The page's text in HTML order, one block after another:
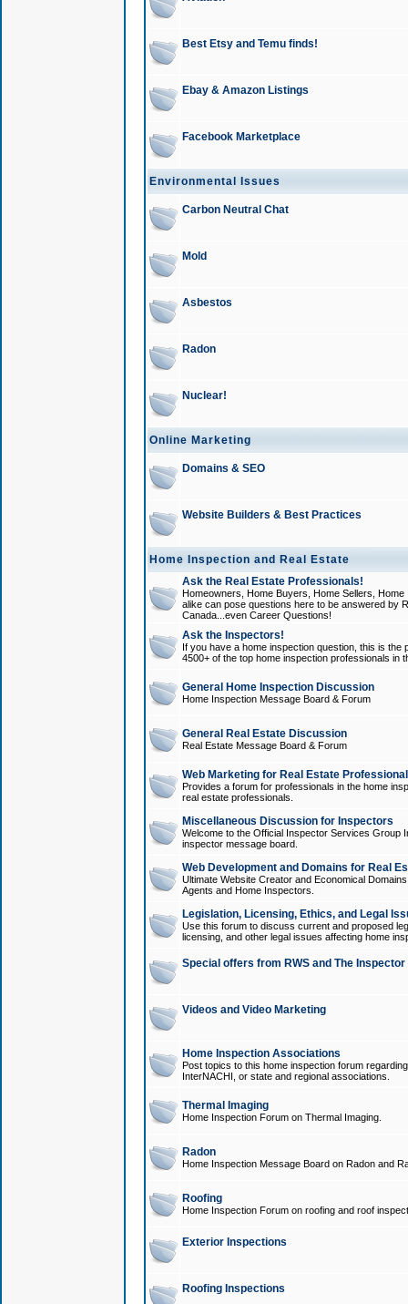
Best Etsy and Temu finds!
Ebay & Amazon Listings
Facebook Marketplace
Environmental Issues
Carbon Neutral Chat
Mold
Asbestos
Radon
Nuclear!
Online Marketing
Domains & SEO
Website Builders & Best Practices
Home Inspection and Real Estate
Ask the Real Estate Professionals!
Homeowners, Home Buyers, Home Sellers,
alike can pose questions here to be answered by
Canada...even Career Questions!
Ask the Inspectors!
If you have a home inspection question, this is
4500+ of the top home inspection professionals in
General Home Inspection Discussion
Home Inspection Message Board & Forum
General Real Estate Discussion
Real Estate Message Board & Forum
Web Marketing for Real Estate
Provides a forum for professionals in the home
real estate professionals.
Miscellaneous Discussion for Inspectors
Welcome to the Official Inspector Services Group
inspector message board.
Web Development and Domains for Real
Ultimate Website Creator and Economical
Agents and Home Inspectors.
Legislation, Licensing, Ethics, and Legal
Use this forum to discuss current and proposed
licensing, and other legal issues affecting home
Special offers from RWS and The
Videos and Video Marketing
Home Inspection Associations
Post topics to this home inspection forum
InterNACHI, or state and regional associations.
Thermal Imaging
Home Inspection Forum on Thermal Imaging.
Radon
Home Inspection Message Board on Radon and
Roofing
Home Inspection Forum on roofing and roof
Exterior Inspections
Roofing Inspections